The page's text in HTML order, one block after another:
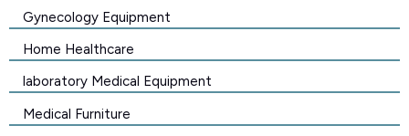
Gynecology Equipment
Home Healthcare
laboratory Medical Equipment
Medical Furniture